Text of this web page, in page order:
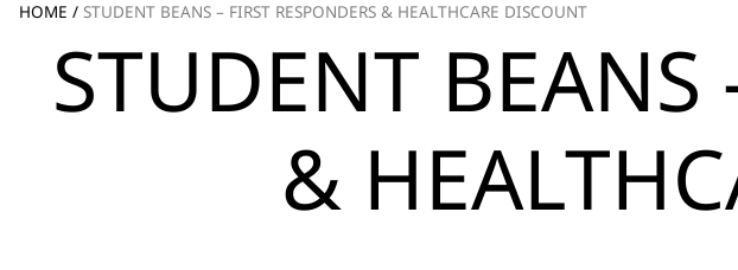
HOME / STUDENT BEANS – FIRST RESPONDERS & HEALTHCARE DISCOUNT
STUDENT BEANS
&